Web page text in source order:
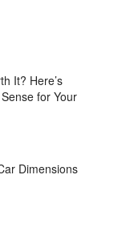
It? Here’s
for Your
Dimensions